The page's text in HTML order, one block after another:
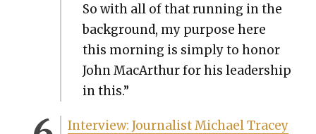
So with all of that run­ning in the
back­ground, my pur­pose here
this morn­ing is sim­ply to hon­or
John MacArthur for his lead­er­ship
in this.”
Inter­view: Jour­nal­ist Michael Tracey